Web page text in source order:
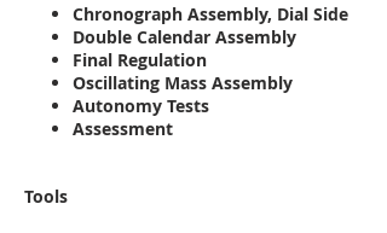
Chronograph Assembly, Dial Side
Double Calendar Assembly
Final Regulation
Oscillating Mass Assembly
Autonomy Tests
Assessment
Tools